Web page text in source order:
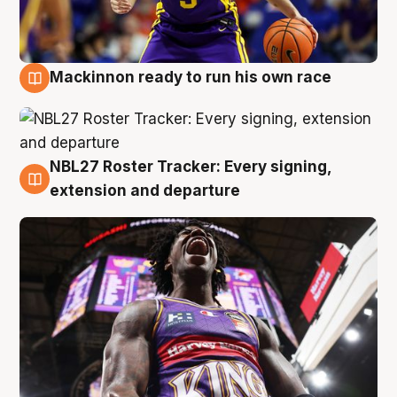
Mackinnon ready to run his own race
6 Aug
NBL27 Roster Tracker: Every signing,
extension and departure